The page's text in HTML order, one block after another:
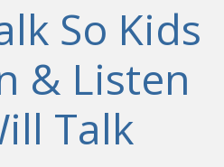
So Kids
& Listen
Talk